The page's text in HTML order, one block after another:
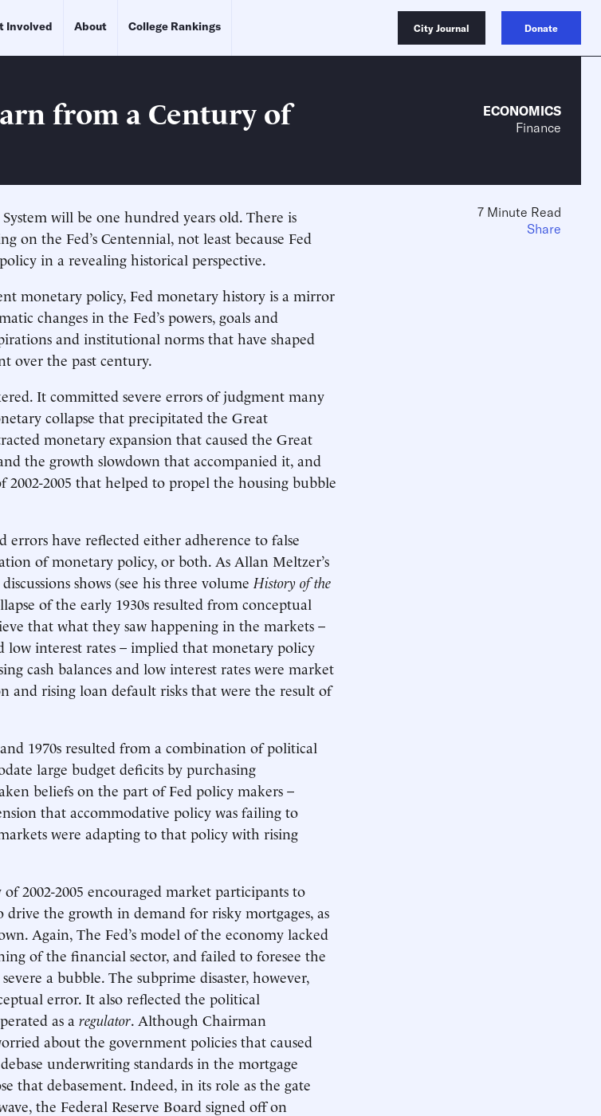
Involved About College Rankings City Journal Donate
from a Century of
ECONOMICS
Finance
will be one hundred years old. There is
on the Fed’s Centennial, not least because Fed
in a revealing historical perspective.
monetary policy, Fed monetary history is a mirror
changes in the Fed’s powers, goals and
and institutional norms that have shaped
over the past century.
It committed severe errors of judgment many
collapse that precipitated the Great
monetary expansion that caused the Great
the growth slowdown that accompanied it, and
2002-2005 that helped to propel the housing bubble
have reflected either adherence to false
of monetary policy, or both. As Allan Meltzer’s
shows (see his three volume History of the
of the early 1930s resulted from conceptual
that what they saw happening in the markets –
low interest rates – implied that monetary policy
cash balances and low interest rates were market
and rising loan default risks that were the result of
1970s resulted from a combination of political
large budget deficits by purchasing
beliefs on the part of Fed policy makers –
that accommodative policy was failing to
were adapting to that policy with rising
2002-2005 encouraged market participants to
the growth in demand for risky mortgages, as
Again, The Fed’s model of the economy lacked
of the financial sector, and failed to foresee the
a bubble. The subprime disaster, however,
error. It also reflected the political
as a regulator. Although Chairman
about the government policies that caused
underwriting standards in the mortgage
that debasement. Indeed, in its role as the gate
the Federal Reserve Board signed off on
7 Minute Read
Share